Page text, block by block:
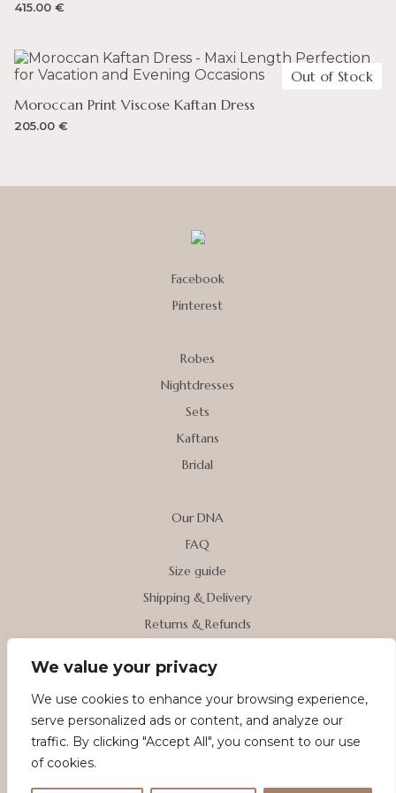
We value your privacy
We use cookies to enhance your browsing experience,
serve personalized ads or content, and analyze our
traffic. By clicking "Accept All", you consent to our use
of cookies.
415.00 €
Moroccan Print Viscose Kaftan Dress
205.00 €
Out of Stock
Facebook
Pinterest
Robes
Nightdresses
Sets
Kaftans
Bridal
Our DNA
FAQ
Size guide
Shipping & Delivery
Returns & Refunds
My account
Contact us
Terms & Conditions